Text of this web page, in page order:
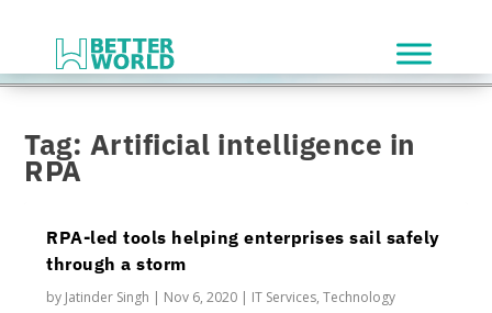
Tag: Artificial intelligence in
RPA
RPA-led tools helping enterprises sail safely
through a storm
by Jatinder Singh | Nov 6, 2020 | IT Services,Technology